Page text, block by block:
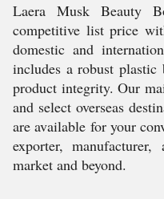
Laera Musk Beauty
competitive list price
domestic and
includes a robust
product integrity. Our
and select overseas
are available for your
exporter,
market and beyond.